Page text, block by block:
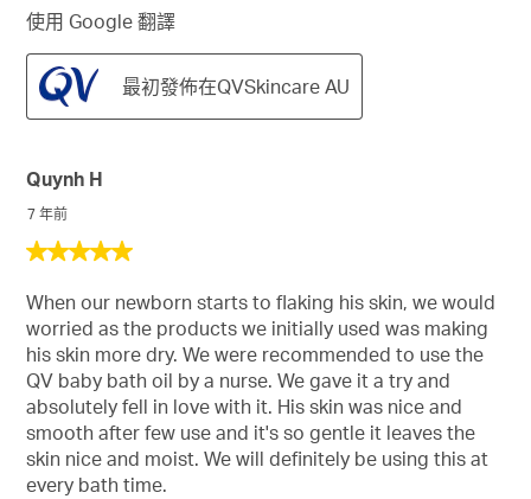
使用 Google 翻譯
最初發佈在QVSkincare AU
5
共
5
星。
Quynh H
7 年前
When our newborn starts to flaking his skin, we would
worried as the products we initially used was making
his skin more dry. We were recommended to use the
QV baby bath oil by a nurse. We gave it a try and
absolutely fell in love with it. His skin was nice and
smooth after few use and it's so gentle it leaves the
skin nice and moist. We will definitely be using this at
every bath time.